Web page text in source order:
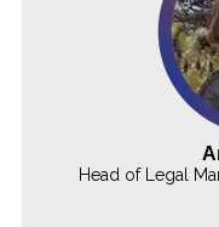
Head of Legal